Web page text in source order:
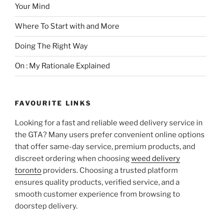
Your Mind
Where To Start with and More
Doing The Right Way
On : My Rationale Explained
FAVOURITE LINKS
Looking for a fast and reliable weed delivery service in
the GTA? Many users prefer convenient online options
that offer same-day service, premium products, and
discreet ordering when choosingweed delivery
toronto providers. Choosing a trusted platform
ensures quality products, verified service, and a
smooth customer experience from browsing to
doorstep delivery.